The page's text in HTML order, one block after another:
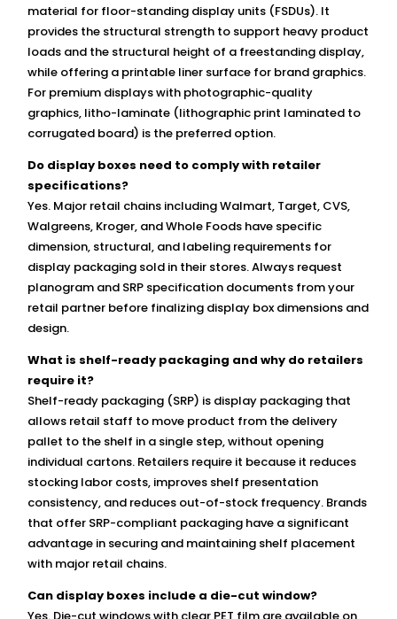
material for floor-standing display units (FSDUs). It
provides the structural strength to support heavy product
loads and the structural height of a freestanding display,
while offering a printable liner surface for brand graphics.
For premium displays with photographic-quality
graphics, litho-laminate (lithographic print laminated to
corrugated board) is the preferred option.
Do display boxes need to comply with retailer
specifications?
Yes. Major retail chains including Walmart, Target, CVS,
Walgreens, Kroger, and Whole Foods have specific
dimension, structural, and labeling requirements for
display packaging sold in their stores. Always request
planogram and SRP specification documents from your
retail partner before finalizing display box dimensions and
design.
What is shelf-ready packaging and why do retailers
require it?
Shelf-ready packaging (SRP) is display packaging that
allows retail staff to move product from the delivery
pallet to the shelf in a single step, without opening
individual cartons. Retailers require it because it reduces
stocking labor costs, improves shelf presentation
consistency, and reduces out-of-stock frequency. Brands
that offer SRP-compliant packaging have a significant
advantage in securing and maintaining shelf placement
with major retail chains.
Can display boxes include a die-cut window?